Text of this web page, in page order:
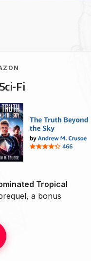
Tropical
a bonus